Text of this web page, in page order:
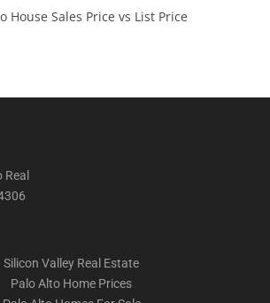
House Sales Price vs List Price
Silicon Valley Real Estate
Palo Alto Home Prices